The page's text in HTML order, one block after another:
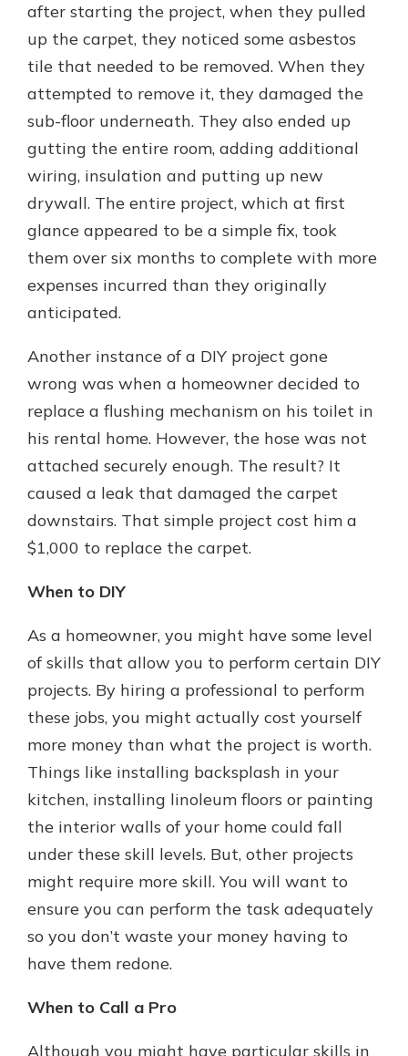
after starting the project, when they pulled
up the carpet, they noticed some asbestos
tile that needed to be removed. When they
attempted to remove it, they damaged the
sub-floor underneath. They also ended up
gutting the entire room, adding additional
wiring, insulation and putting up new
drywall. The entire project, which at first
glance appeared to be a simple fix, took
them over six months to complete with more
expenses incurred than they originally
anticipated.
Another instance of a DIY project gone
wrong was when a homeowner decided to
replace a flushing mechanism on his toilet in
his rental home. However, the hose was not
attached securely enough. The result? It
caused a leak that damaged the carpet
downstairs. That simple project cost him a
$1,000 to replace the carpet.
When to DIY
As a homeowner, you might have some level
of skills that allow you to perform certain DIY
projects. By hiring a professional to perform
these jobs, you might actually cost yourself
more money than what the project is worth.
Things like installing backsplash in your
kitchen, installing linoleum floors or painting
the interior walls of your home could fall
under these skill levels. But, other projects
might require more skill. You will want to
ensure you can perform the task adequately
so you don’t waste your money having to
have them redone.
When to Call a Pro
Although you might have particular skills in